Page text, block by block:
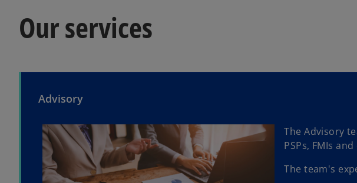
Our services
Advisory
The Advisory
PSPs, FMIs
The team's